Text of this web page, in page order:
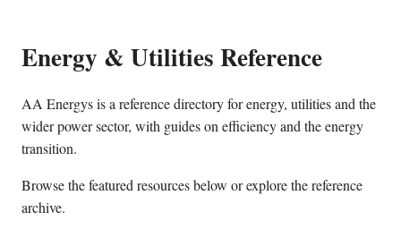
Energy & Utilities Reference
AA Energys is a reference directory for energy, utilities and the
wider power sector, with guides on efficiency and the energy
transition.
Browse the featured resources below or explore the reference
archive.